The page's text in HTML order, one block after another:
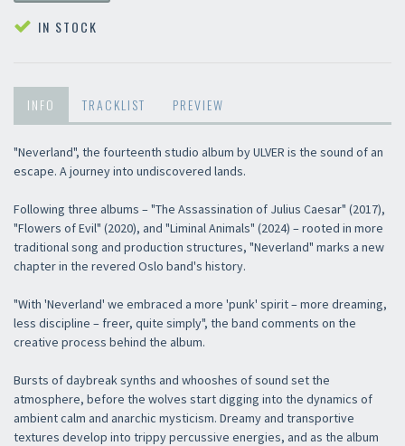
IN STOCK
INFO TRACKLIST PREVIEW
"Neverland", the fourteenth studio album by ULVER is the sound of an
escape. A journey into undiscovered lands.
Following three albums – "The Assassination of Julius Caesar" (2017),
"Flowers of Evil" (2020), and "Liminal Animals" (2024) – rooted in more
traditional song and production structures, "Neverland" marks a new
chapter in the revered Oslo band's history.
"With 'Neverland' we embraced a more 'punk' spirit – more dreaming,
less discipline – freer, quite simply", the band comments on the
creative process behind the album.
Bursts of daybreak synths and whooshes of sound set the
atmosphere, before the wolves start digging into the dynamics of
ambient calm and anarchic mysticism. Dreamy and transportive
textures develop into trippy percussive energies, and as the album